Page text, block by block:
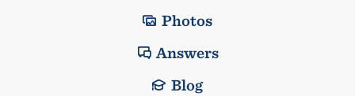
Photos
Answers
Blog